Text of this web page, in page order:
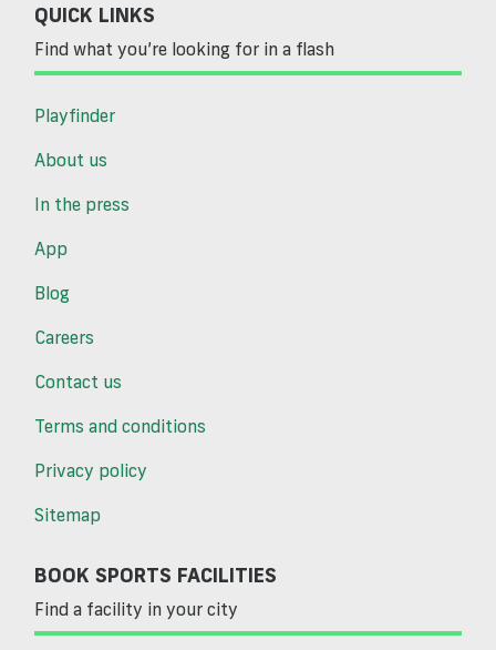
QUICK LINKS
Find what you’re looking for in a flash
Playfinder
About us
In the press
App
Blog
Careers
Contact us
Terms and conditions
Privacy policy
Sitemap
BOOK SPORTS FACILITIES
Find a facility in your city